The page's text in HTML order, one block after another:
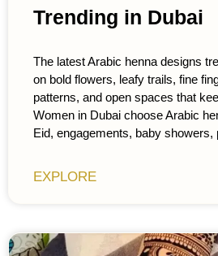
Trending in Dubai
The latest Arabic henna designs
on bold flowers, leafy trails, fine
patterns, and open spaces that
Women in Dubai choose Arabic
Eid, engagements, baby showers,
EXPLORE